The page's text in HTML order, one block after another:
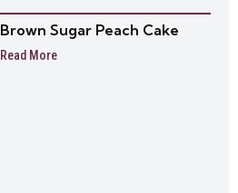
Brown Sugar Peach Cake
Read More